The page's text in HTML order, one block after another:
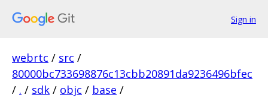
Sign in
webrtc / src /
80000bc733698876c13cbb20891da9236496bfec
/ . / sdk / objc / base /